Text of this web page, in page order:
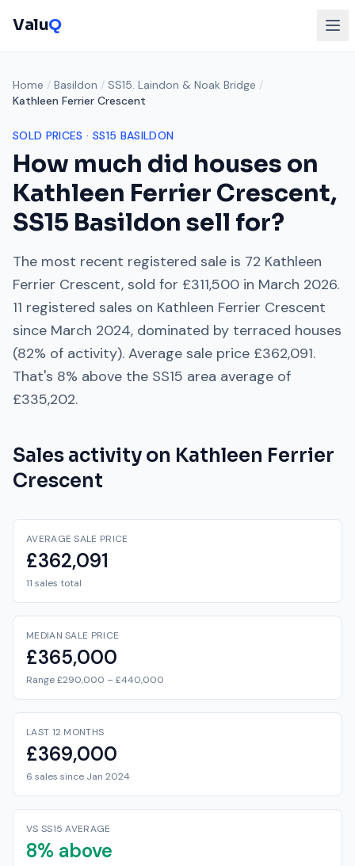
ValuQ
Home / Basildon / SS15. Laindon & Noak Bridge /
Kathleen Ferrier Crescent
SOLD PRICES · SS15 BASILDON
How much did houses on
Kathleen Ferrier Crescent,
SS15 Basildon sell for?
The most recent registered sale is 72 Kathleen
Ferrier Crescent, sold for £311,500 in March 2026.
11 registered sales on Kathleen Ferrier Crescent
since March 2024, dominated by terraced houses
(82% of activity). Average sale price £362,091.
That's 8% above the SS15 area average of
£335,202.
Sales activity on Kathleen Ferrier
Crescent
AVERAGE SALE PRICE
£362,091
11 sales total
MEDIAN SALE PRICE
£365,000
Range £290,000 – £440,000
LAST 12 MONTHS
£369,000
6 sales since Jan 2024
VS SS15 AVERAGE
8% above